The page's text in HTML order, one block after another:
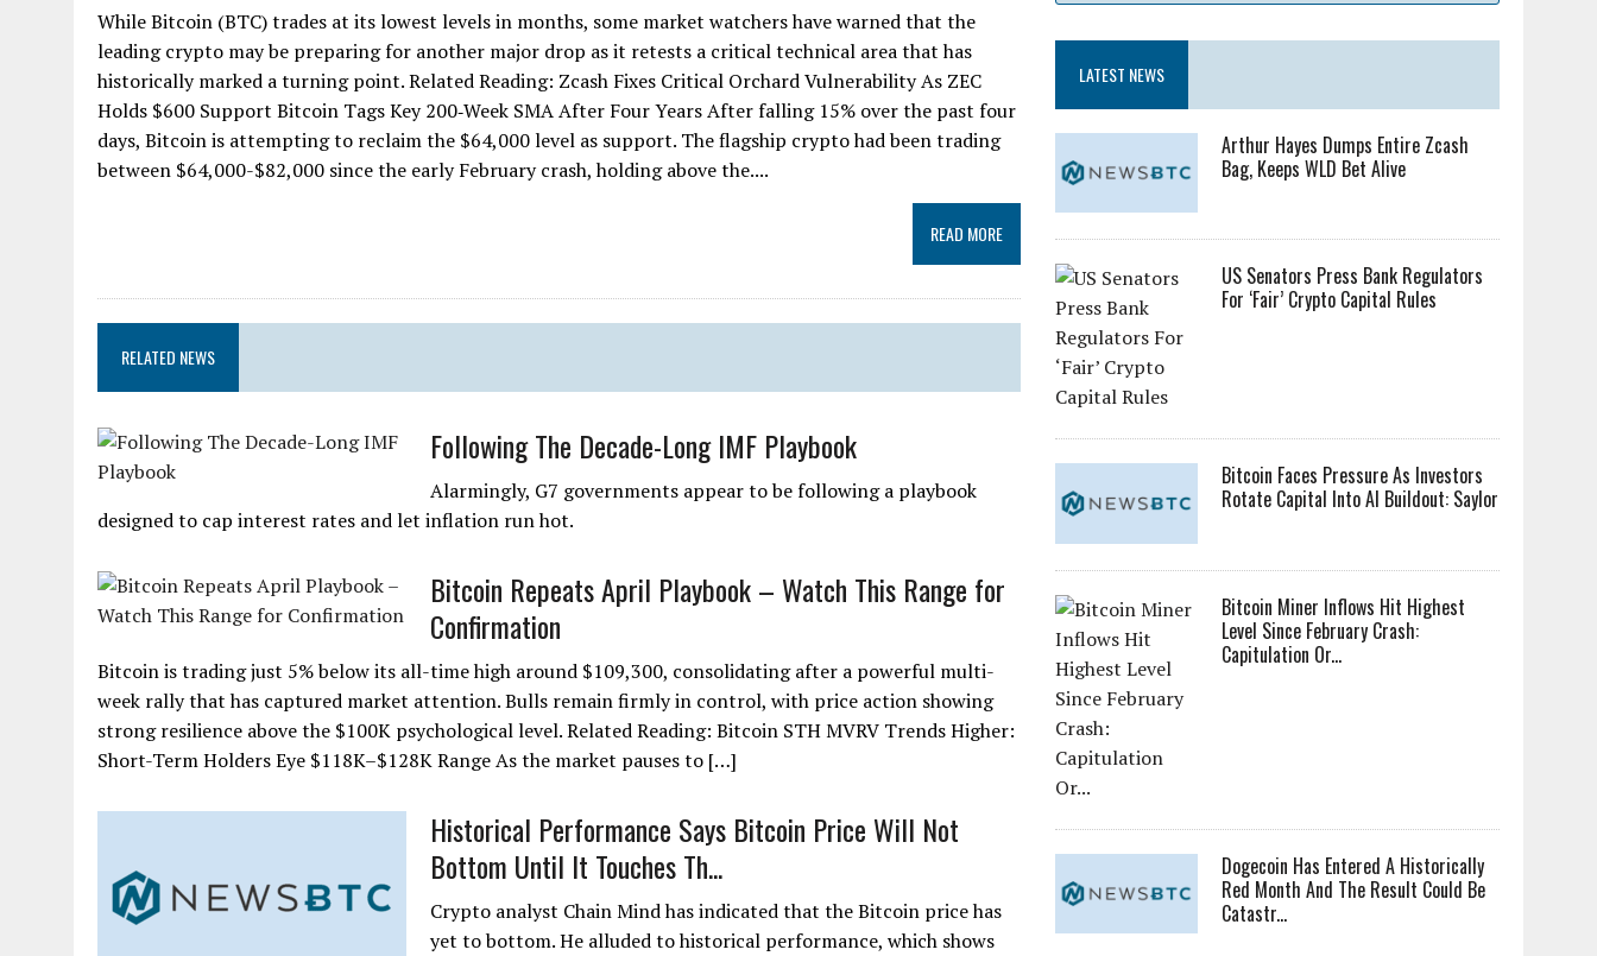
While Bitcoin (BTC) trades at its lowest levels in months, some market watchers have warned that the
leading crypto may be preparing for another major drop as it retests a critical technical area that has
historically marked a turning point. Related Reading: Zcash Fixes Critical Orchard Vulnerability As ZEC
Holds $600 Support Bitcoin Tags Key 200‑Week SMA After Four Years After falling 15% over the past four
days, Bitcoin is attempting to reclaim the $64,000 level as support. The flagship crypto had been trading
between $64,000-$82,000 since the early February crash, holding above the....
READ MORE
RELATED NEWS
Following The Decade-Long IMF Playbook
Alarmingly, G7 governments appear to be following a playbook
designed to cap interest rates and let inflation run hot.
Bitcoin Repeats April Playbook – Watch This Range for
Confirmation
Bitcoin is trading just 5% below its all-time high around $109,300, consolidating after a powerful multi-
week rally that has captured market attention. Bulls remain firmly in control, with price action showing
strong resilience above the $100K psychological level. Related Reading: Bitcoin STH MVRV Trends Higher:
Short-Term Holders Eye $118K–$128K Range As the market pauses to […]
Historical Performance Says Bitcoin Price Will Not
Bottom Until It Touches Th...
Crypto analyst Chain Mind has indicated that the Bitcoin price has
yet to bottom. He alluded to historical performance, which shows
LATEST NEWS
Arthur Hayes Dumps Entire Zcash
Bag, Keeps WLD Bet Alive
US Senators Press Bank Regulators
For ‘Fair’ Crypto Capital Rules
Bitcoin Faces Pressure As Investors
Rotate Capital Into AI Buildout: Saylor
Bitcoin Miner Inflows Hit Highest
Level Since February Crash:
Capitulation Or...
Dogecoin Has Entered A Historically
Red Month And The Result Could Be
Catastr...